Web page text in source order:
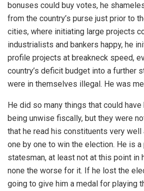
bonuses could buy votes, he
from the country’s purse just prior to
cities, where initiating large projects
industrialists and bankers happy, he
profile projects at breakneck speed,
country’s deficit budget into a further
were in themselves illegal. He was
He did so many things that could
being unwise fiscally, but they were
that he read his constituents very well
one by one to win the election. He is a
statesman, at least not at this point in
none the worse for it. If he lost the
going to give him a medal for playing